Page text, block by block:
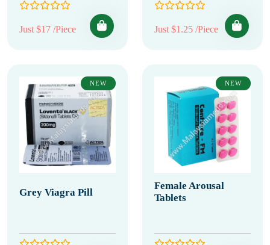
Just $17 /Piece Just $1.25 /Piece
NEW
Grey Viagra Pill
NEW
Female Arousal
Tablets